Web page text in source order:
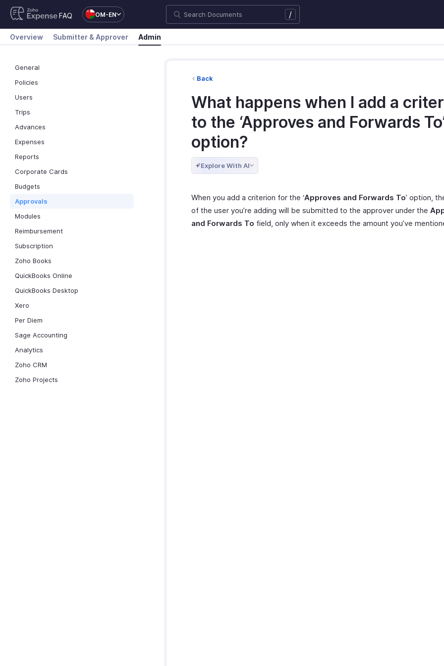
FAQ OM-EN /
Overview Submitter & Approver Admin
General
Policies
Users
Trips
Advances
Expenses
Reports
Corporate Cards
Budgets
Approvals
Modules
Reimbursement
Subscription
Zoho Books
QuickBooks Online
QuickBooks Desktop
Xero
Per Diem
Sage Accounting
Analytics
Zoho CRM
Zoho Projects
Back
What happens when I add a
to the ‘Approves and Forwards
option?
Explore With AI
When you add a criterion for the ‘Approves and Forwards To’ option,
of the user you’re adding will be submitted to the approver under the
and Forwards To field, only when it exceeds the amount you’ve